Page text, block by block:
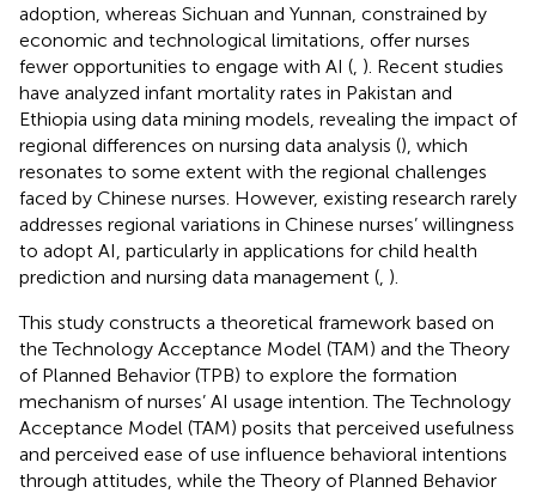
adoption, whereas Sichuan and Yunnan, constrained by
economic and technological limitations, offer nurses
fewer opportunities to engage with AI ( ). Recent studies
have analyzed infant mortality rates in Pakistan and
Ethiopia using data mining models, revealing the impact of
regional differences on nursing data analysis (), which
resonates to some extent with the regional challenges
faced by Chinese nurses. However, existing research rarely
addresses regional variations in Chinese nurses’ willingness
to adopt AI, particularly in applications for child health
prediction and nursing data management ( ).
This study constructs a theoretical framework based on
the Technology Acceptance Model (TAM) and the Theory
of Planned Behavior (TPB) to explore the formation
mechanism of nurses’ AI usage intention. The Technology
Acceptance Model (TAM) posits that perceived usefulness
and perceived ease of use influence behavioral intentions
through attitudes, while the Theory of Planned Behavior